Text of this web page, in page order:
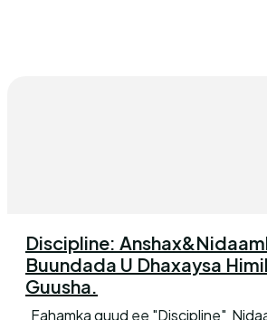
Discipline:
Buundada U Dhaxaysa
Guusha.